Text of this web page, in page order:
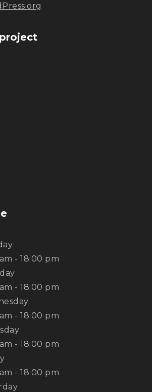
- 18:00 pm
- 18:00 pm
- 18:00 pm
- 18:00 pm
- 18:00 pm